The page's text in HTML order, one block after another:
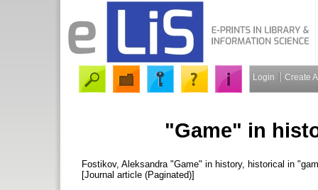
Login Create
"Game" in
Fostikov, Aleksandra "Game" in history, historical in
[Journal article (Paginated)]